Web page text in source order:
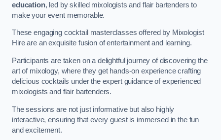
education, led by skilled mixologists and flair bartenders to
make your event memorable.
These engaging cocktail masterclasses offered by Mixologist
Hire are an exquisite fusion of entertainment and learning.
Participants are taken on a delightful journey of discovering the
art of mixology, where they get hands-on experience crafting
delicious cocktails under the expert guidance of experienced
mixologists and flair bartenders.
The sessions are not just informative but also highly
interactive, ensuring that every guest is immersed in the fun
and excitement.